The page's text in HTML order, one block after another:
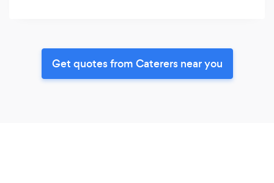
Get quotes from Caterers near you